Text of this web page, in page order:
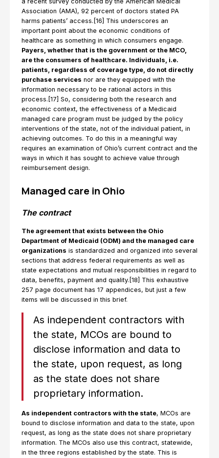
Association (AMA), 92 percent of doctors stated PA
harms patients’ access.[16] This underscores an
important point about the economic conditions of
healthcare as something in which consumers engage.
Payers, whether that is the government or the MCO,
are the consumers of healthcare. Individuals, i.e.
patients, regardless of coverage type, do not directly
purchase services nor are they equipped with the
information necessary to be rational actors in this
process.[17] So, considering both the research and
economic context, the effectiveness of a Medicaid
managed care program must be judged by the policy
interventions of the state, not of the individual patient, in
achieving outcomes. To do this in a meaningful way
requires an examination of Ohio’s current contract and the
ways in which it has sought to achieve value through
reimbursement design.
Managed care in Ohio
The contract
The agreement that exists between the Ohio
Department of Medicaid (ODM) and the managed care
organizations is standardized and organized into several
sections that address federal requirements as well as
state expectations and mutual responsibilities in regard to
data, benefits, payment and quality.[18] This exhaustive
257 page document has 17 appendices, but just a few
items will be discussed in this brief.
As independent contractors with
the state, MCOs are bound to
disclose information and data to
the state, upon request, as long
as the state does not share
proprietary information.
As independent contractors with the state, MCOs are
bound to disclose information and data to the state, upon
request, as long as the state does not share proprietary
information. The MCOs also use this contract, statewide,
in the three regions established by the state. This is